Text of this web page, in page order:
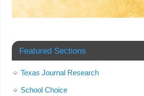
Featured Sections
Texas Journal Research
School Choice